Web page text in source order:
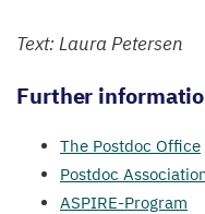
Text: Laura Petersen
Further
The Postdoc Office
Postdoc
ASPIRE-Program